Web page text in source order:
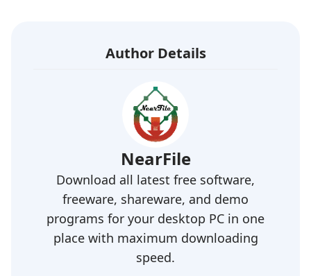
Author Details
NearFile
Download all latest free software,
freeware, shareware, and demo
programs for your desktop PC in one
place with maximum downloading
speed.